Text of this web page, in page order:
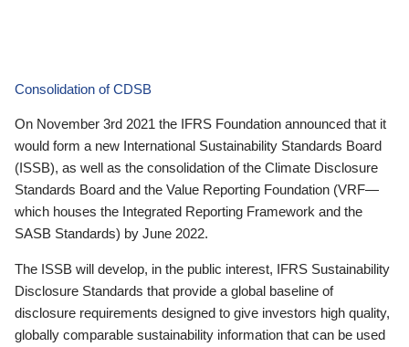
Consolidation of CDSB
On November 3rd 2021 the IFRS Foundation announced that it
would form a new International Sustainability Standards Board
(ISSB), as well as the consolidation of the Climate Disclosure
Standards Board and the Value Reporting Foundation (VRF—
which houses the Integrated Reporting Framework and the
SASB Standards) by June 2022.
The ISSB will develop, in the public interest, IFRS Sustainability
Disclosure Standards that provide a global baseline of
disclosure requirements designed to give investors high quality,
globally comparable sustainability information that can be used